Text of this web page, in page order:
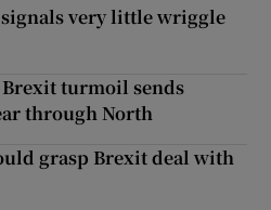
very little wriggle
turmoil sends
through North
grasp Brexit deal with